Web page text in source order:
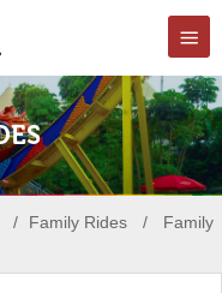
/ Family Rides /
Family